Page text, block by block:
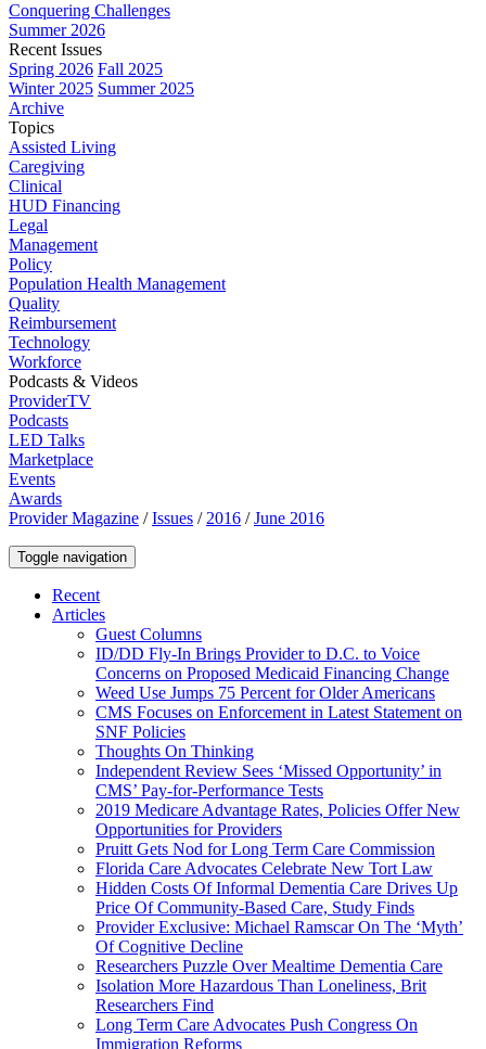
Conquering Challenges
Summer 2026
Recent Issues
Spring 2026 Fall 2025
Winter 2025 Summer 2025
Archive
Topics
Assisted Living
Caregiving
Clinical
HUD Financing
Legal
Management
Policy
Population Health Management
Quality
Reimbursement
Technology
Workforce
Podcasts & Videos
ProviderTV
Podcasts
LED Talks
Marketplace
Events
Awards
Provider Magazine /Issues / 2016 /June 2016
Toggle navigation
Recent
Articles
Guest Columns
ID/DD Fly-In Brings Provider to D.C. to Voice
Concerns on Proposed Medicaid Financing Change
Weed Use Jumps 75 Percent for Older Americans
CMS Focuses on Enforcement in Latest Statement on
SNF Policies
Thoughts On Thinking
Independent Review Sees ‘Missed Opportunity’ in
CMS’ Pay-for-Performance Tests
2019 Medicare Advantage Rates, Policies Offer New
Opportunities for Providers
Pruitt Gets Nod for Long Term Care Commission
Florida Care Advocates Celebrate New Tort Law
Hidden Costs Of Informal Dementia Care Drives Up
Price Of Community-Based Care, Study Finds
Provider Exclusive: Michael Ramscar On The ‘Myth’
Of Cognitive Decline
Researchers Puzzle Over Mealtime Dementia Care
Isolation More Hazardous Than Loneliness, Brit
Researchers Find
Long Term Care Advocates Push Congress On
Immigration Reforms